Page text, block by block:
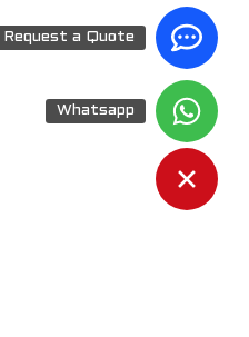
Request a Quote
Whatsapp